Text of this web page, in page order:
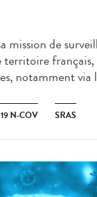
mission de
territoire
notamment via
N-COV SRAS